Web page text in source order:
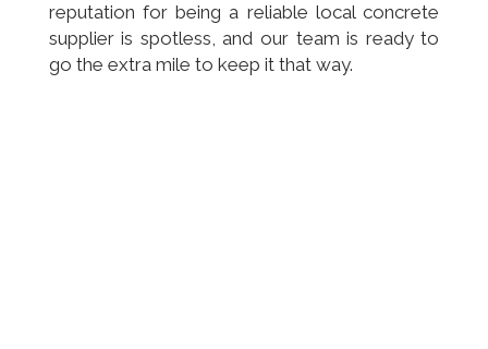
reputation for being a reliable local concrete
supplier is spotless, and our team is ready to
go the extra mile to keep it that way.